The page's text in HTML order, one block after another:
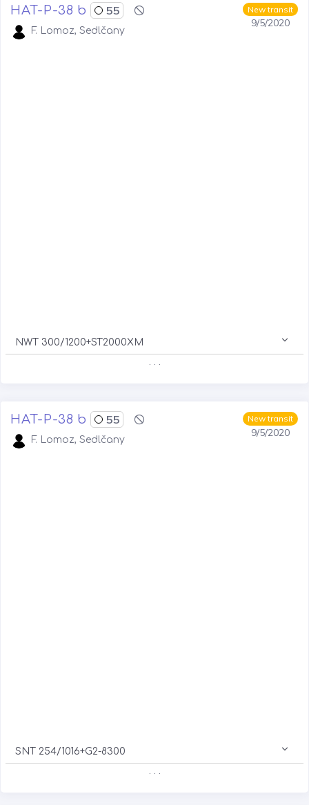
New transit
9/5/2020
HAT-P-38 b 55
F. Lomoz, Sedlčany
NWT 300/1200+ST2000XM
. . .
New transit
9/5/2020
HAT-P-38 b 55
F. Lomoz, Sedlčany
SNT 254/1016+G2-8300
. . .